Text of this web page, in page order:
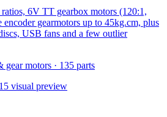
6V TT gearbox motors (120:1,
gearmotors up to 45kg.cm, plus
USB fans and a few outlier
gear motors · 135 parts
visual preview